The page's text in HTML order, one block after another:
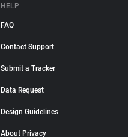
HELP
FAQ
Contact Support
Submit a Tracker
Data Request
Design Guidelines
About Privacy